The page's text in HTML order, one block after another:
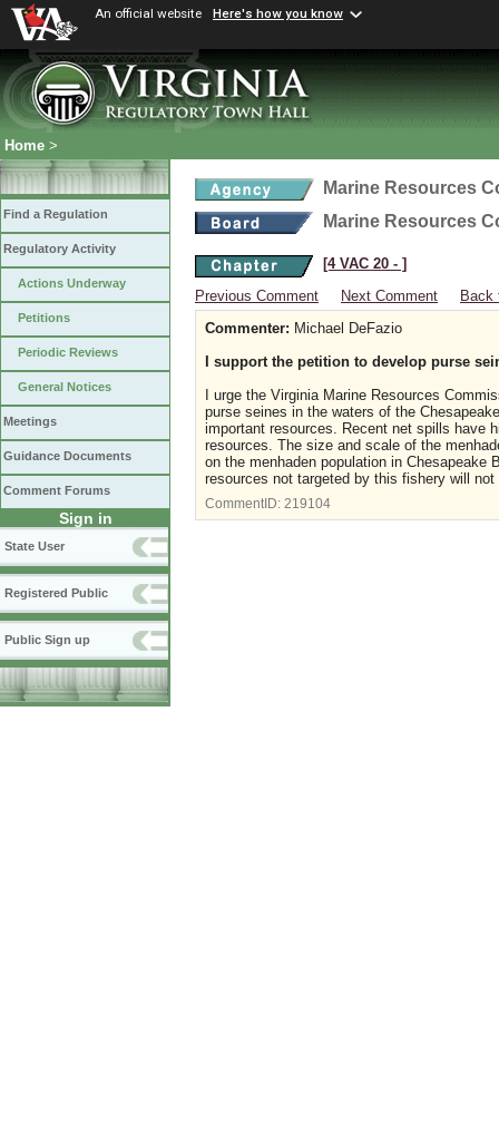
An official website Here's how you know
Home >
Find a Regulation
Regulatory Activity
Actions Underway
Petitions
Periodic Reviews
General Notices
Meetings
Guidance Documents
Comment Forums
Sign in
State User
Registered Public
Public Sign up
Marine Resources
Marine Resources
[4 VAC 20 ‑ ]
Previous Comment
Next Comment
Back
Commenter: Michael DeFazio
I support the petition to develop purse
I urge the Virginia Marine Resources
purse seines in the waters of the
important resources. Recent net spills have
resources. The size and scale of the
on the menhaden population in
resources not targeted by this fishery will
CommentID: 219104